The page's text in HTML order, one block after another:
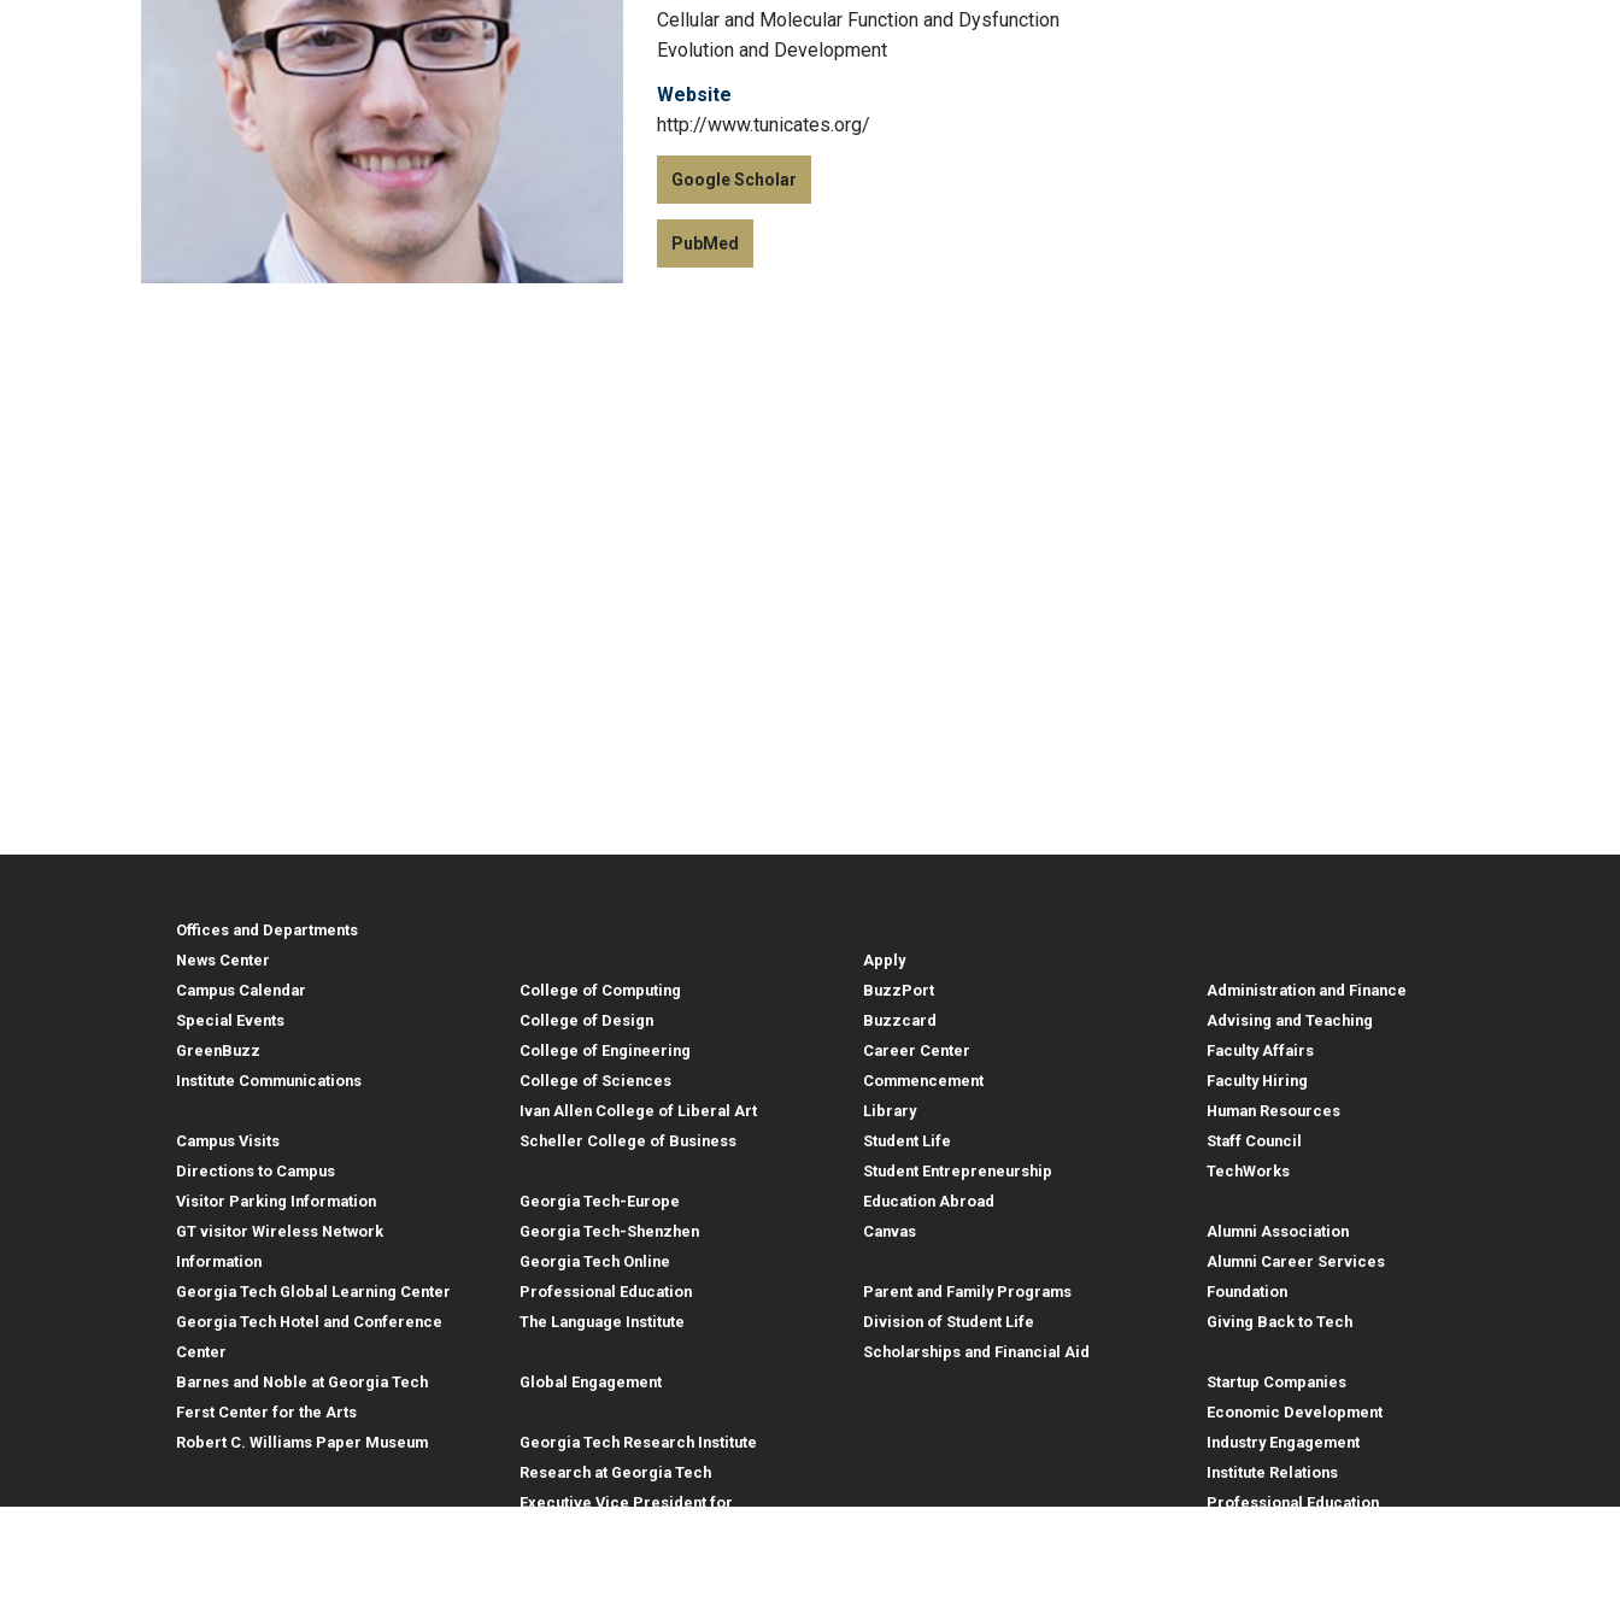
Cellular and Molecular Function and Dysfunction
Evolution and Development
Website
http://www.tunicates.org/
Google Scholar
PubMed
Georgia Tech Resources
Offices and Departments
News Center
Campus Calendar
Special Events
GreenBuzz
Institute Communications
Campus Visits
Directions to Campus
Visitor Parking Information
GT visitor Wireless Network
Information
Georgia Tech Global Learning Center
Georgia Tech Hotel and Conference
Center
Barnes and Noble at Georgia Tech
Ferst Center for the Arts
Robert C. Williams Paper Museum
College of Computing
College of Design
College of Engineering
College of Sciences
Ivan Allen College of Liberal Art
Scheller College of Business
Georgia Tech-Europe
Georgia Tech-Shenzhen
Georgia Tech Online
Professional Education
The Language Institute
Global Engagement
Georgia Tech Research Institute
Research at Georgia Tech
Executive Vice President for
Apply
BuzzPort
Buzzcard
Career Center
Commencement
Library
Student Life
Student Entrepreneurship
Education Abroad
Canvas
Parent and Family Programs
Division of Student Life
Scholarships and Financial Aid
Administration and Finance
Advising and Teaching
Faculty Affairs
Faculty Hiring
Human Resources
Staff Council
TechWorks
Alumni Association
Alumni Career Services
Foundation
Giving Back to Tech
Startup Companies
Economic Development
Industry Engagement
Institute Relations
Professional Education